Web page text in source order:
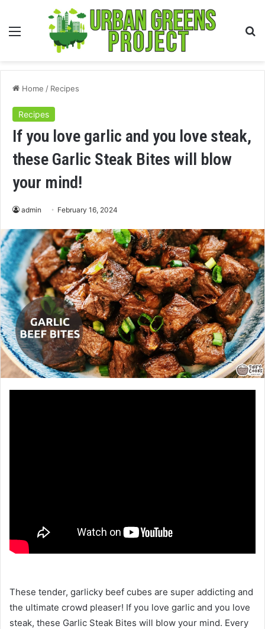
Menu
Home / Recipes
Recipes
If you love garlic and you love steak,
these Garlic Steak Bites will blow
your mind!
admin February 16, 2024
These tender, garlicky beef cubes are super addicting and
the ultimate crowd pleaser! If you love garlic and you love
steak, these Garlic Steak Bites will blow your mind. Every